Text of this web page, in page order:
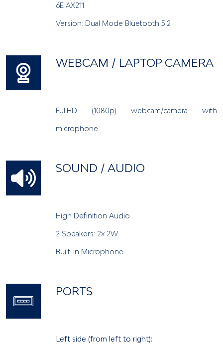
6E AX211
Version: Dual Mode Bluetooth 5.2
WEBCAM / LAPTOP CAMERA
FullHD (1080p) webcam/camera with
microphone
SOUND / AUDIO
High Definition Audio
2 Speakers: 2x 2W
Built-in Microphone
PORTS
Left side (from left to right):